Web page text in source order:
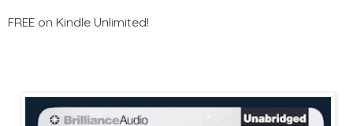
FREE on Kindle Unlimited!